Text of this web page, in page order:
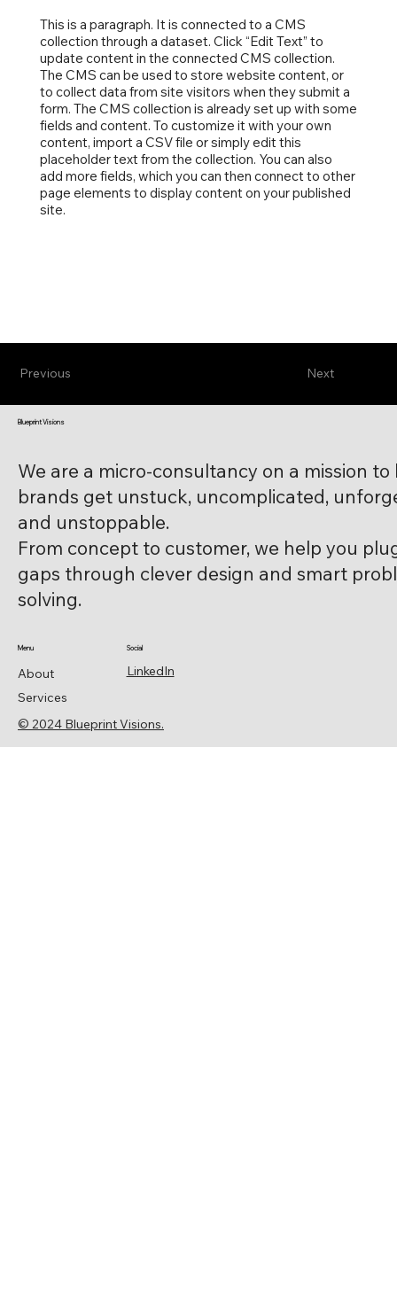
This is a paragraph. It is connected to a CMS
collection through a dataset. Click “Edit Text” to
update content in the connected CMS collection.
The CMS can be used to store website content, or
to collect data from site visitors when they submit a
form. The CMS collection is already set up with some
fields and content. To customize it with your own
content, import a CSV file or simply edit this
placeholder text from the collection. You can also
add more fields, which you can then connect to other
page elements to display content on your published
site.
Next
Previous
LinkedIn
Social
About
Services
Menu
We are a micro-consultancy on a mission to
brands get unstuck, uncomplicated,
and unstoppable.
From concept to customer, we help you
gaps through clever design and smart
solving.
Blueprint Visions
© 2024 Blueprint Visions.